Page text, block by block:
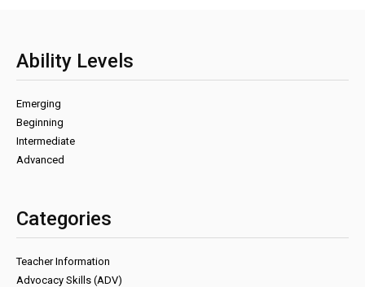
Ability Levels
Emerging
Beginning
Intermediate
Advanced
Categories
Teacher Information
Advocacy Skills (ADV)